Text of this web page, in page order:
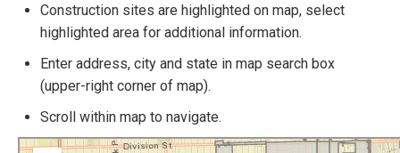
Construction sites are highlighted on map, select
highlighted area for additional information.
Enter address, city and state in map search box
(upper-right corner of map).
Scroll within map to navigate.